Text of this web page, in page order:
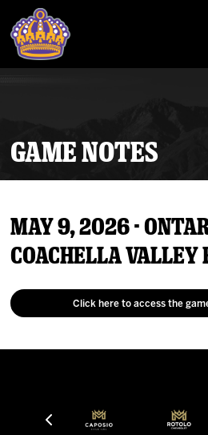
Buy Tickets
Tickets
Fan Zone
GAME NOTES
May 9, 2026 -
Coachella Valley
Click here to access the